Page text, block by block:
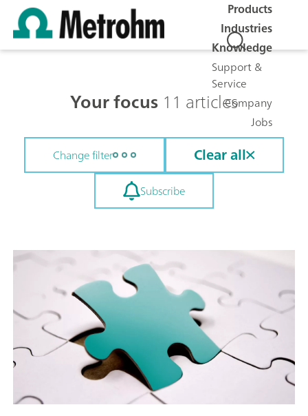
Products
Industries
Knowledge
Support &
Service
Company
Jobs
Your focus 11 articles
Change filter Clear all
Subscribe